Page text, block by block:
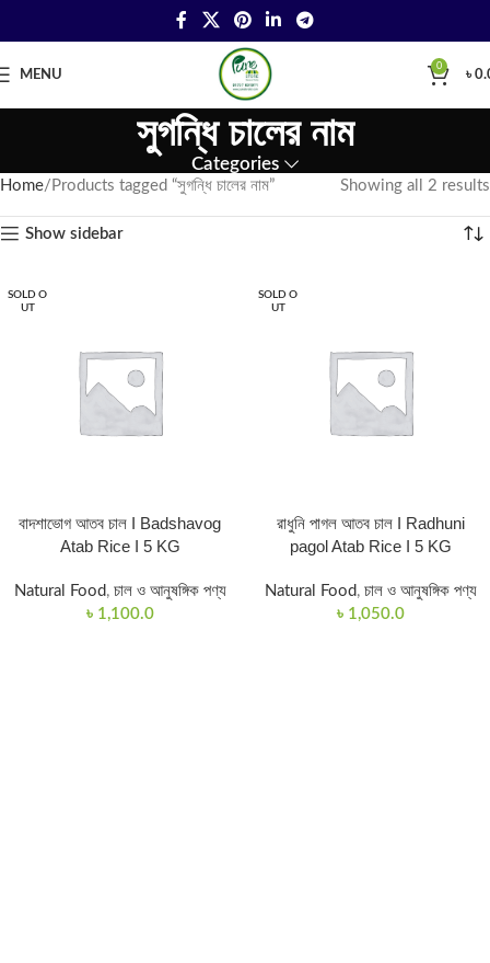
MENU
0
৳
সুগন্ধি চালের নাম
Categories
Home Products tagged “সুগন্ধি চালের নাম” Showing all 2 results
Show sidebar
SOLD O
UT
বাদশাভোগ আতব চাল I Badshavog
Atab Rice I 5 KG
Natural Food, চাল ও আনুষঙ্গিক পণ্য
৳ 1,100.0
SOLD O
UT
রাধুনি পাগল আতব চাল I Radhuni
pagol Atab Rice I 5 KG
Natural Food, চাল ও আনুষঙ্গিক পণ্য
৳ 1,050.0